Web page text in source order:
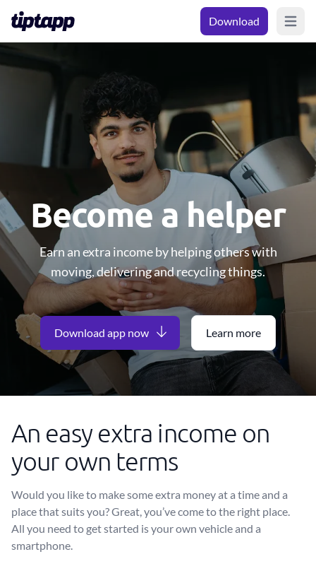
Download Open
Become a helper
Earn an extra income by helping others with
moving, delivering and recycling things.
Download app now Learn more
An easy extra income on
your own terms
Would you like to make some extra money at a time and a
place that suits you? Great, you’ve come to the right place.
All you need to get started is your own vehicle and a
smartphone.